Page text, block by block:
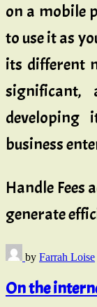
on a mobile
to use it as
its different
significant,
developing
business
Handle Fees
generate
by Farrah Loise
On the